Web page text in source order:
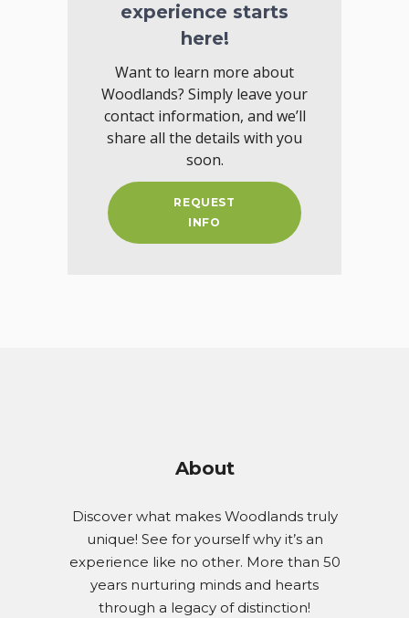
experience starts
here!
Want to learn more about
Woodlands? Simply leave your
contact information, and we’ll
share all the details with you
soon.
REQUEST
INFO
About
Discover what makes Woodlands truly
unique! See for yourself why it’s an
experience like no other. More than 50
years nurturing minds and hearts
through a legacy of distinction!